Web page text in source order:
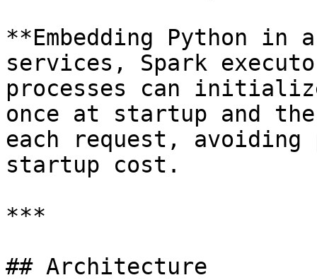
**Embedding Python in
services, Spark
processes can
once at startup and
each request,
startup cost.
***
## Architecture